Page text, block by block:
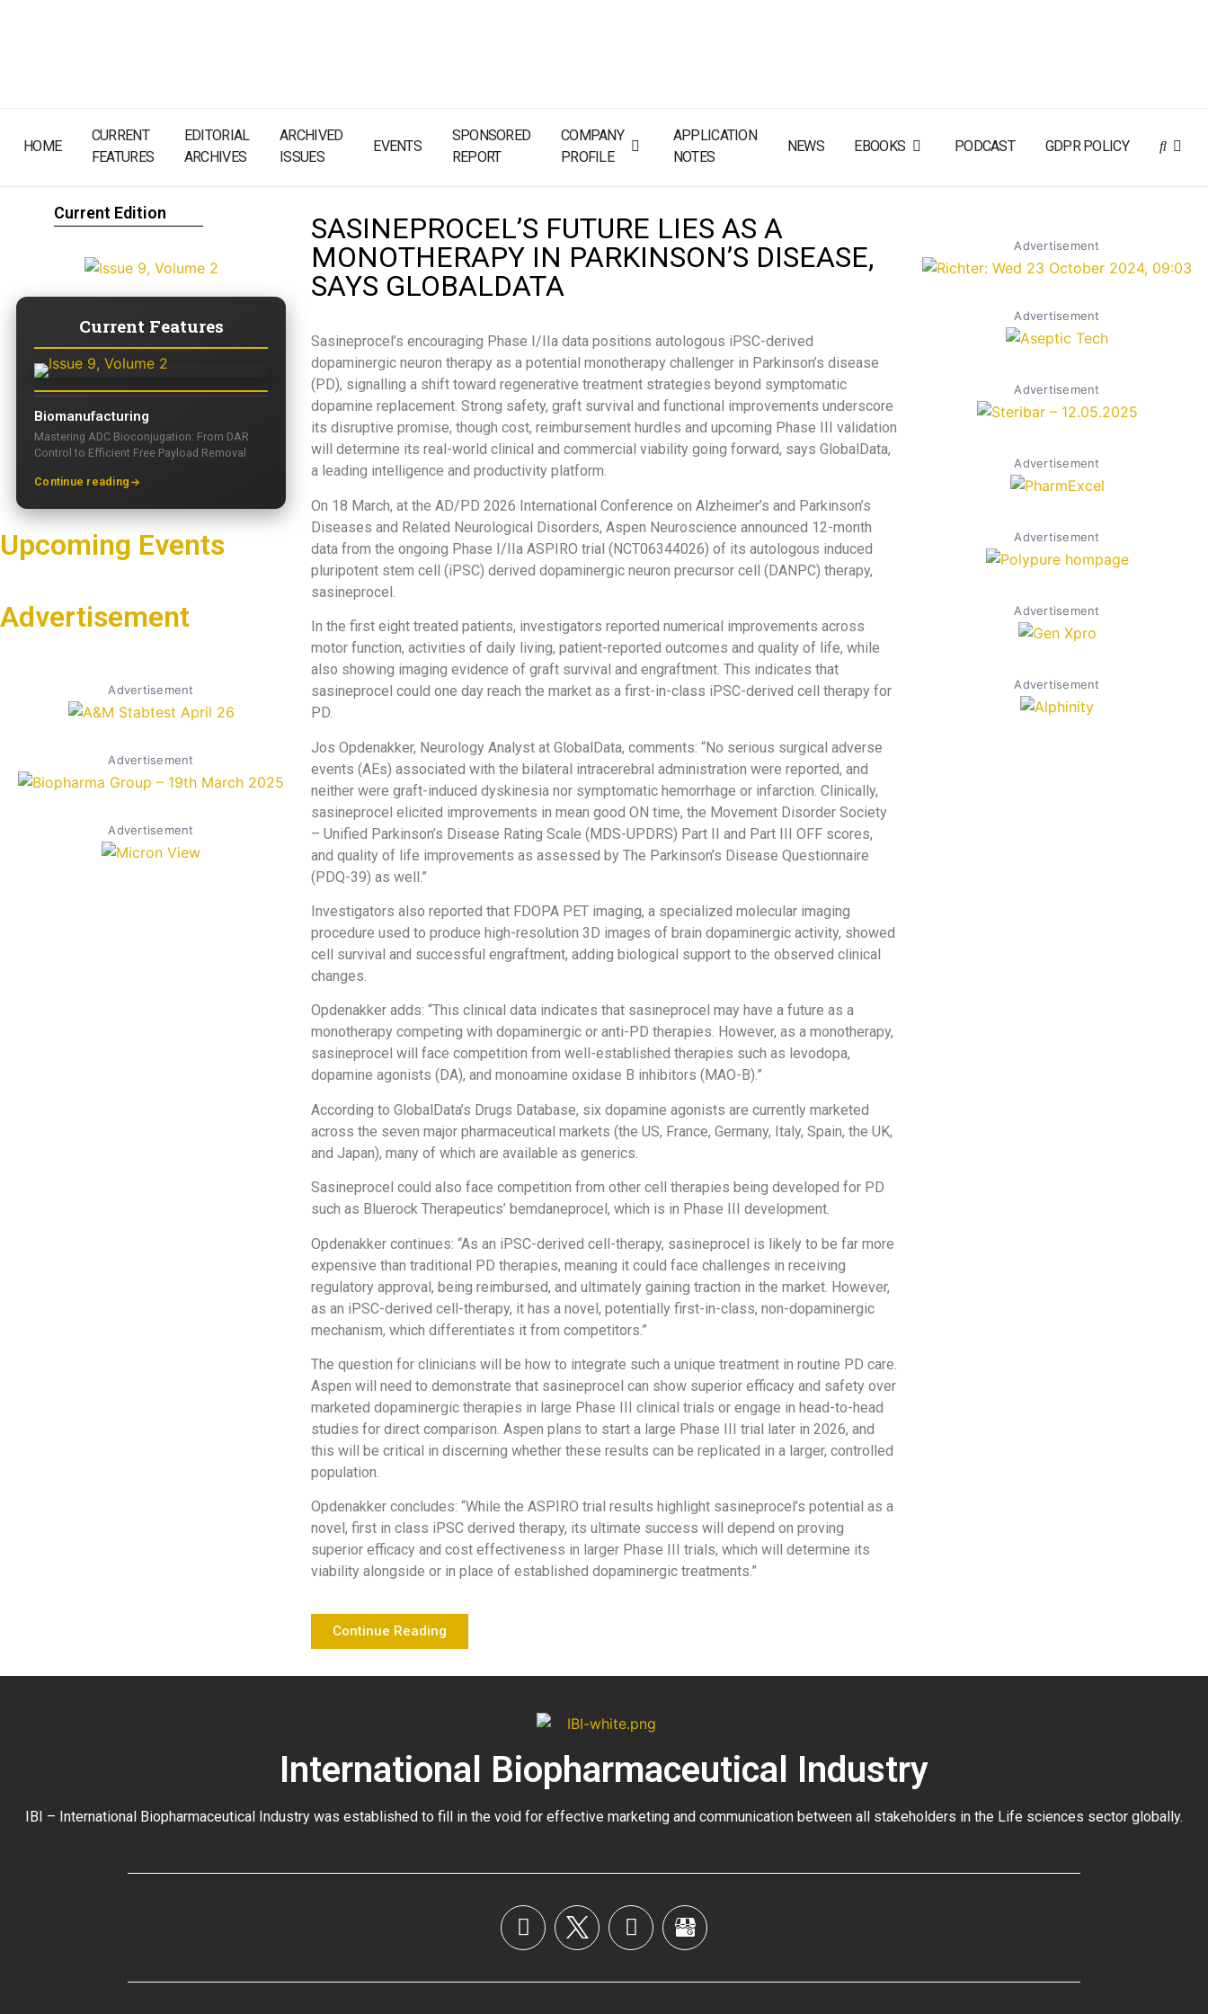
HOME
CURRENT
FEATURES
EDITORIAL
ARCHIVES
ARCHIVED
ISSUES
EVENTS
SPONSORED
REPORT
COMPANY
PROFILE
APPLICATION
NOTES
NEWS EBOOKS PODCAST GDPR POLICY
Current Edition
Current Features
Biomanufacturing
Mastering ADC Bioconjugation: From DAR
Control to Efficient Free Payload Removal
Continue reading
Upcoming Events
Advertisement
Advertisement
Advertisement
Advertisement
SASINEPROCEL’S FUTURE LIES AS A
MONOTHERAPY IN PARKINSON’S DISEASE,
SAYS GLOBALDATA
Sasineprocel’s encouraging Phase I/IIa data positions autologous iPSC-derived
dopaminergic neuron therapy as a potential monotherapy challenger in Parkinson’s disease
(PD), signalling a shift toward regenerative treatment strategies beyond symptomatic
dopamine replacement. Strong safety, graft survival and functional improvements underscore
its disruptive promise, though cost, reimbursement hurdles and upcoming Phase III validation
will determine its real-world clinical and commercial viability going forward, says GlobalData,
a leading intelligence and productivity platform.
On 18 March, at the AD/PD 2026 International Conference on Alzheimer’s and Parkinson’s
Diseases and Related Neurological Disorders, Aspen Neuroscience announced 12-month
data from the ongoing Phase I/IIa ASPIRO trial (NCT06344026) of its autologous induced
pluripotent stem cell (iPSC) derived dopaminergic neuron precursor cell (DANPC) therapy,
sasineprocel.
In the first eight treated patients, investigators reported numerical improvements across
motor function, activities of daily living, patient-reported outcomes and quality of life, while
also showing imaging evidence of graft survival and engraftment. This indicates that
sasineprocel could one day reach the market as a first-in-class iPSC-derived cell therapy for
PD.
Jos Opdenakker, Neurology Analyst at GlobalData, comments: “No serious surgical adverse
events (AEs) associated with the bilateral intracerebral administration were reported, and
neither were graft-induced dyskinesia nor symptomatic hemorrhage or infarction. Clinically,
sasineprocel elicited improvements in mean good ON time, the Movement Disorder Society
– Unified Parkinson’s Disease Rating Scale (MDS-UPDRS) Part II and Part III OFF scores,
and quality of life improvements as assessed by The Parkinson’s Disease Questionnaire
(PDQ-39) as well.”
Investigators also reported that FDOPA PET imaging, a specialized molecular imaging
procedure used to produce high-resolution 3D images of brain dopaminergic activity, showed
cell survival and successful engraftment, adding biological support to the observed clinical
changes.
Opdenakker adds: “This clinical data indicates that sasineprocel may have a future as a
monotherapy competing with dopaminergic or anti-PD therapies. However, as a monotherapy,
sasineprocel will face competition from well-established therapies such as levodopa,
dopamine agonists (DA), and monoamine oxidase B inhibitors (MAO-B).”
According to GlobalData’s Drugs Database, six dopamine agonists are currently marketed
across the seven major pharmaceutical markets (the US, France, Germany, Italy, Spain, the UK,
and Japan), many of which are available as generics.
Sasineprocel could also face competition from other cell therapies being developed for PD
such as Bluerock Therapeutics’ bemdaneprocel, which is in Phase III development.
Opdenakker continues: “As an iPSC-derived cell-therapy, sasineprocel is likely to be far more
expensive than traditional PD therapies, meaning it could face challenges in receiving
regulatory approval, being reimbursed, and ultimately gaining traction in the market. However,
as an iPSC-derived cell-therapy, it has a novel, potentially first-in-class, non-dopaminergic
mechanism, which differentiates it from competitors.”
The question for clinicians will be how to integrate such a unique treatment in routine PD care.
Aspen will need to demonstrate that sasineprocel can show superior efficacy and safety over
marketed dopaminergic therapies in large Phase III clinical trials or engage in head-to-head
studies for direct comparison. Aspen plans to start a large Phase III trial later in 2026, and
this will be critical in discerning whether these results can be replicated in a larger, controlled
population.
Opdenakker concludes: “While the ASPIRO trial results highlight sasineprocel’s potential as a
novel, first in class iPSC derived therapy, its ultimate success will depend on proving
superior efficacy and cost effectiveness in larger Phase III trials, which will determine its
viability alongside or in place of established dopaminergic treatments.”
Continue Reading
Advertisement
Advertisement
Advertisement
Advertisement
Advertisement
Advertisement
Advertisement
International Biopharmaceutical Industry
IBI – International Biopharmaceutical Industry was established to fill in the void for effective marketing and communication between all stakeholders in the Life sciences sector globally.